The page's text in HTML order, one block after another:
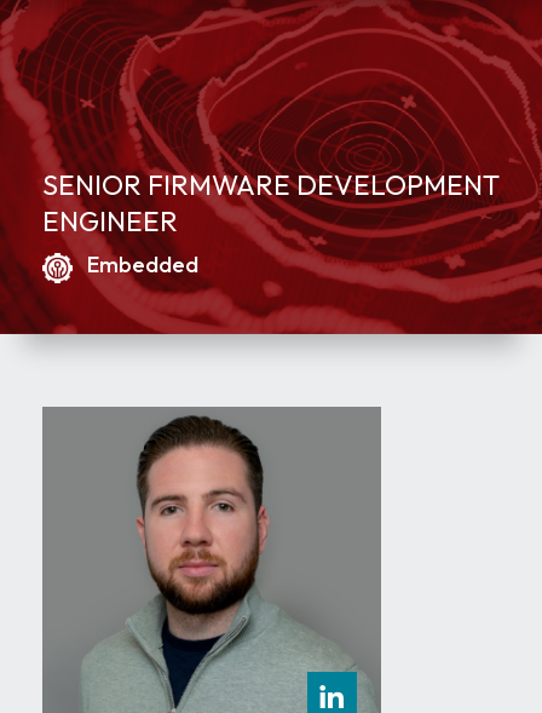
SENIOR FIRMWARE DEVELOPMENT
ENGINEER
Embedded